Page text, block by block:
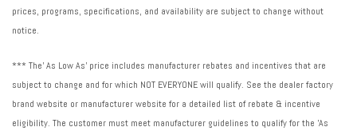
prices, programs, specifications, and availability are subject to change without
notice.
*** The' As Low As' price includes manufacturer rebates and incentives that are
subject to change and for which NOT EVERYONE will qualify. See the dealer factory
brand website or manufacturer website for a detailed list of rebate & incentive
eligibility. The customer must meet manufacturer guidelines to qualify for the 'As